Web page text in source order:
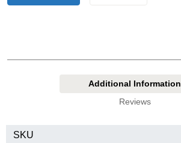
Additional Information
Reviews
SKU